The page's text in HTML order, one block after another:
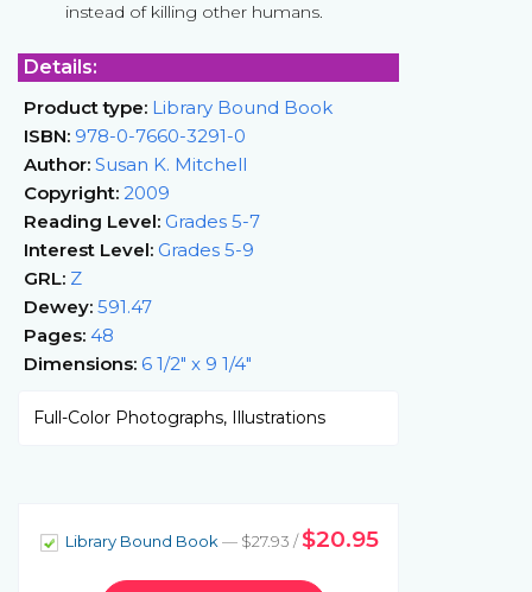
instead of killing other humans.
Details:
Product type: Library Bound Book
ISBN: 978-0-7660-3291-0
Author: Susan K. Mitchell
Copyright: 2009
Reading Level: Grades 5-7
Interest Level: Grades 5-9
GRL: Z
Dewey: 591.47
Pages: 48
Dimensions: 6 1/2" x 9 1/4"
Full-Color Photographs, Illustrations
Library Bound Book— $27.93 /$20.95